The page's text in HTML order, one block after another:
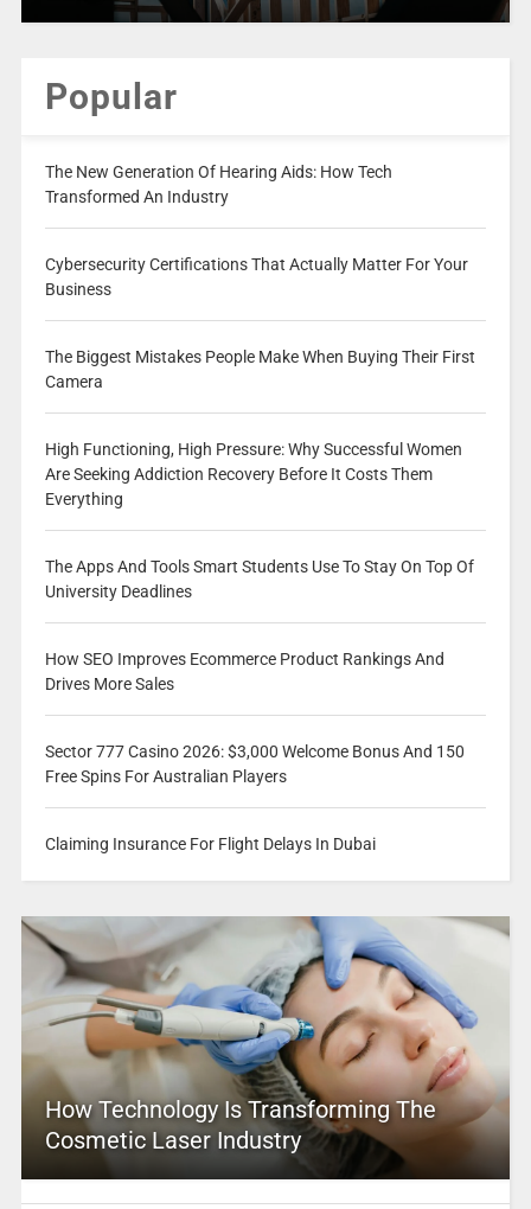
Popular
The New Generation Of Hearing Aids: How Tech
Transformed An Industry
Cybersecurity Certifications That Actually Matter For Your
Business
The Biggest Mistakes People Make When Buying Their First
Camera
High Functioning, High Pressure: Why Successful Women
Are Seeking Addiction Recovery Before It Costs Them
Everything
The Apps And Tools Smart Students Use To Stay On Top Of
University Deadlines
How SEO Improves Ecommerce Product Rankings And
Drives More Sales
Sector 777 Casino 2026: $3,000 Welcome Bonus And 150
Free Spins For Australian Players
Claiming Insurance For Flight Delays In Dubai
How Technology Is Transforming The
Cosmetic Laser Industry